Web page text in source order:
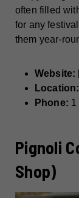
often filled
for any
them year-
Website:
Location:
Phone: 1
Pignoli
Shop)